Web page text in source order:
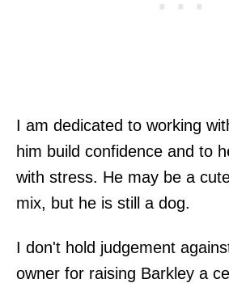
I am dedicated to working
him build confidence and to
with stress. He may be a
mix, but he is still a dog.
I don't hold judgement
owner for raising Barkley a